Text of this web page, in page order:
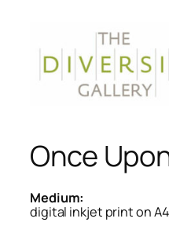
Once
Medium:
digital inkjet print on